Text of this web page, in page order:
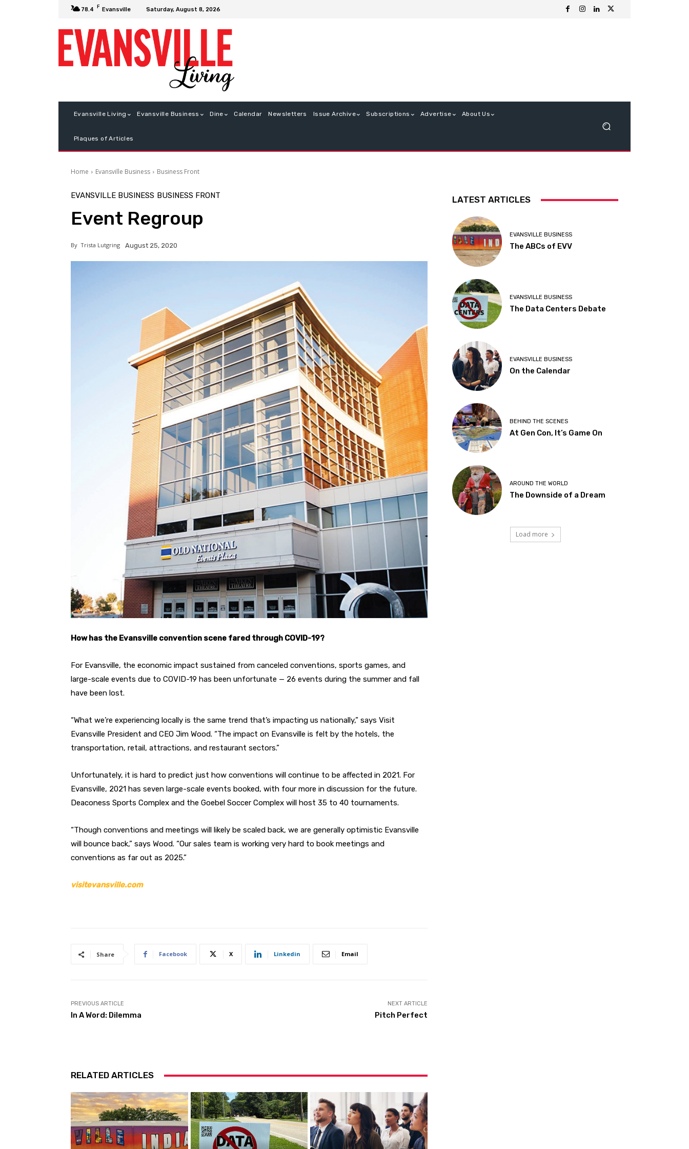
78.4 F Evansville Saturday, August 8, 2026
Evansville Living Evansville Business Dine Calendar Newsletters Issue Archive Subscriptions Advertise About Us
Plaques of Articles
Home Evansville Business Business Front
EVANSVILLE BUSINESS BUSINESS FRONT
Event Regroup
By Trista Lutgring August 25, 2020
How has the Evansville convention scene fared through COVID-19?
For Evansville, the economic impact sustained from canceled conventions, sports games, and
large-scale events due to COVID-19 has been unfortunate — 26 events during the summer and fall
have been lost.
“What we’re experiencing locally is the same trend that’s impacting us nationally,” says Visit
Evansville President and CEO Jim Wood. “The impact on Evansville is felt by the hotels, the
transportation, retail, attractions, and restaurant sectors.”
Unfortunately, it is hard to predict just how conventions will continue to be affected in 2021. For
Evansville, 2021 has seven large-scale events booked, with four more in discussion for the future.
Deaconess Sports Complex and the Goebel Soccer Complex will host 35 to 40 tournaments.
“Though conventions and meetings will likely be scaled back, we are generally optimistic Evansville
will bounce back,” says Wood. “Our sales team is working very hard to book meetings and
conventions as far out as 2025.”
visitevansville.com
Share Facebook X Linkedin Email
PREVIOUS ARTICLE
In A Word: Dilemma
NEXT ARTICLE
Pitch Perfect
RELATED ARTICLES
LATEST ARTICLES
EVANSVILLE BUSINESS
The ABCs of EVV
EVANSVILLE BUSINESS
The Data Centers Debate
EVANSVILLE BUSINESS
On the Calendar
BEHIND THE SCENES
At Gen Con, It’s Game On
AROUND THE WORLD
The Downside of a Dream
Load more